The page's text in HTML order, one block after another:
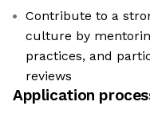
Contribute to a
culture by
practices, and
reviews
Application